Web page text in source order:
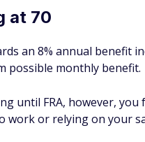
at 70
an 8% annual benefit
possible monthly benefit.
until FRA, however,
work or relying on your